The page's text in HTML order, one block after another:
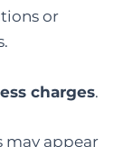
or
charges.
may appear